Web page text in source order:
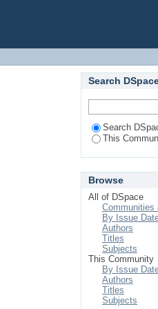
Search
Search
This
Browse
All of DSpace
Communities
By Issue
Authors
Titles
Subjects
This Community
By Issue
Authors
Titles
Subjects